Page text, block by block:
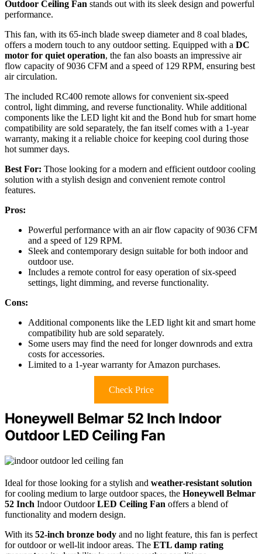
Outdoor Ceiling Fan stands out with its sleek design and powerful
performance.
This fan, with its 65-inch blade sweep diameter and 8 coal blades,
offers a modern touch to any outdoor setting. Equipped with a DC
motor for quiet operation, the fan also boasts an impressive air
flow capacity of 9036 CFM and a speed of 129 RPM, ensuring best
air circulation.
The included RC400 remote allows for convenient six-speed
control, light dimming, and reverse functionality. While additional
components like the LED light kit and the Bond hub for smart home
compatibility are sold separately, the fan itself comes with a 1-year
warranty, making it a reliable choice for keeping cool during those
hot summer days.
Best For: Those looking for a modern and efficient outdoor cooling
solution with a stylish design and convenient remote control
features.
Pros:
Powerful performance with an air flow capacity of 9036 CFM
and a speed of 129 RPM.
Sleek and contemporary design suitable for both indoor and
outdoor use.
Includes a remote control for easy operation of six-speed
settings, light dimming, and reverse functionality.
Cons:
Additional components like the LED light kit and smart home
compatibility hub are sold separately.
Some users may find the need for longer downrods and extra
costs for accessories.
Limited to a 1-year warranty for Amazon purchases.
Check Price
Honeywell Belmar 52 Inch Indoor
Outdoor LED Ceiling Fan
Ideal for those looking for a stylish and weather-resistant solution
for cooling medium to large outdoor spaces, the Honeywell Belmar
52 Inch Indoor OutdoorLED Ceiling Fan offers a blend of
functionality and modern design.
With its 52-inch bronze body and no light feature, this fan is perfect
for outdoor or well-lit indoor areas. The ETL damp rating